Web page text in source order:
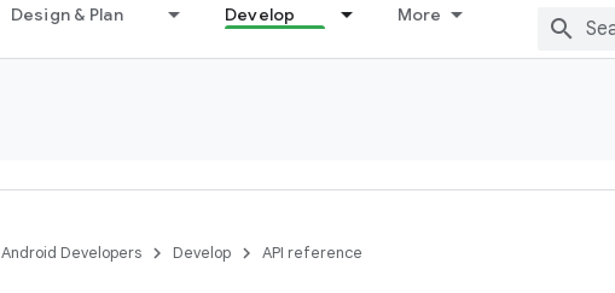
Design & Plan Develop More
Android Developers Develop API reference